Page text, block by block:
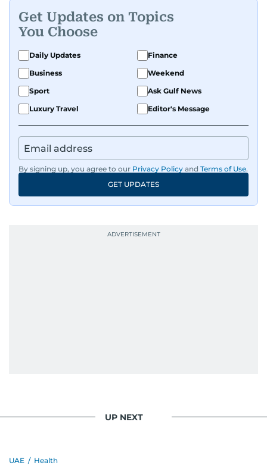
Get Updates on Topics
You Choose
Daily Updates
Finance
Business
Weekend
Sport
Ask Gulf News
Luxury Travel
Editor's Message
By signing up, you agree to our Privacy Policy and Terms of Use.
GET UPDATES
UP NEXT
UAE / Health